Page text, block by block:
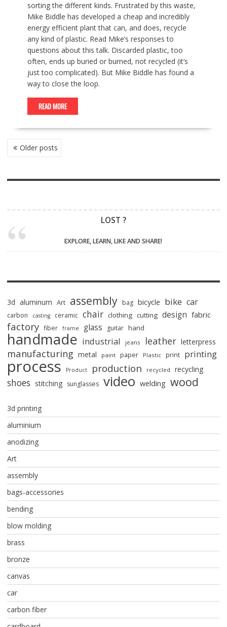
sorting the different kinds. Frustrated by this waste,
Mike Biddle has developed a cheap and incredibly
energy efficient plant that can, and does, recycle
any kind of plastic. Read Mike’s responses to
questions about this talk. Discarded plastic, too
often, ends up buried or burned, not recycled (it’s
just too complicated). But Mike Biddle has found a
way to close the loop.
READ MORE
POSTS
NAVIGATION
Older posts
LOST ?
EXPLORE, LEARN, LIKE AND SHARE!
3d aluminum Art assembly bag bicycle bike car
carbon casting ceramic chair clothing cutting design fabric
factory fiber frame glass guitar hand
handmade industrial jeans leather letterpress
manufacturing metal paint paper Plastic print printing
process Product production recycled recycling
shoes stitching sunglasses video welding wood
3d printing
aluminium
anodizing
Art
assembly
bags-accessories
bending
blow molding
brass
bronze
canvas
car
carbon fiber